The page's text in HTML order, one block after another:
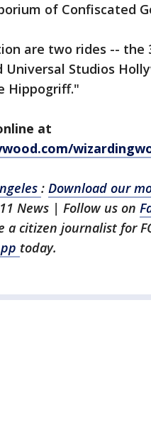
of Confiscated
are two rides -- the
Universal Studios
Hippogriff."
at
: Download our
News | Follow us on
a citizen journalist for
today.